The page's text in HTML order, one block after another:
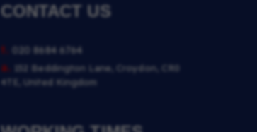
CONTACT US
t. 020 8684 6764
a.
152 Beddington Lane, Croydon, CR0
4TE, United Kingdom